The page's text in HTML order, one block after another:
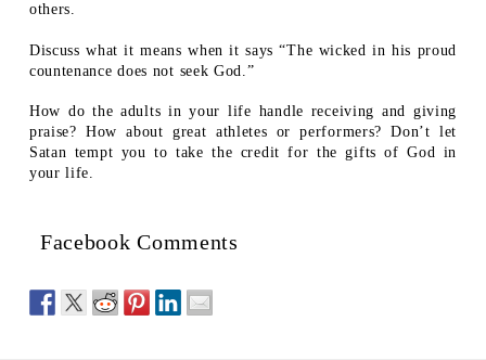
others.
Discuss what it means when it says “The wicked in his proud
countenance does not seek God.”
How do the adults in your life handle receiving and giving
praise? How about great athletes or performers? Don’t let
Satan tempt you to take the credit for the gifts of God in
your life.
Facebook Comments